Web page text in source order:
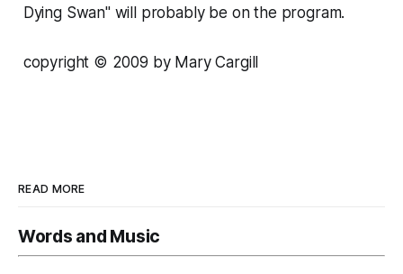
Dying Swan" will probably be on the program.
copyright © 2009 by Mary Cargill
READ MORE
Words and Music